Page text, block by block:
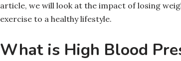
article, we will look at the impact of losing
exercise to a healthy lifestyle.
What is High Blood